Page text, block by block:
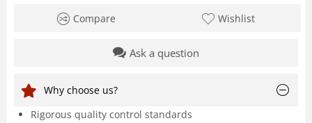
Compare Wishlist
Ask a question
Why choose us?
Rigorous quality control standards